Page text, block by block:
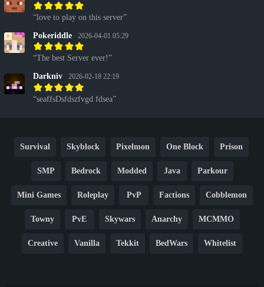
love to play on this server
Pokeriddle 2026-04-01 05:29
The best Server ever!
Darkniv 2026-02-18 22:19
seaffsDsfdszfvgd fdsea
Survival Skyblock Pixelmon One Block Prison
SMP Bedrock Modded Java Parkour
Mini Games Roleplay PvP Factions Cobblemon
Towny PvE Skywars Anarchy MCMMO
Creative Vanilla Tekkit BedWars Whitelist